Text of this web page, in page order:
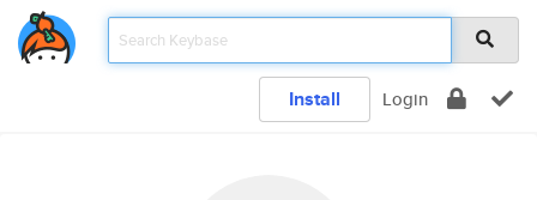
Install Login